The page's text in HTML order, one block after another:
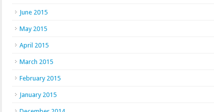
June 2015
May 2015
April 2015
March 2015
February 2015
January 2015